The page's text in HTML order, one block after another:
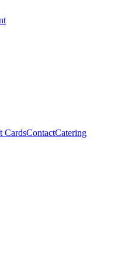
CardsContactCatering